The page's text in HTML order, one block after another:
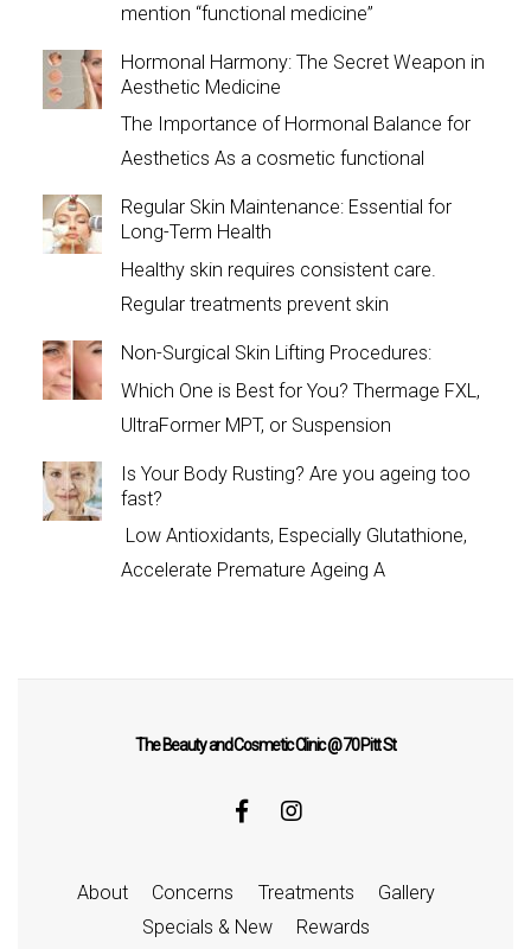
mention “functional medicine”
Hormonal Harmony: The Secret Weapon in
Aesthetic Medicine
The Importance of Hormonal Balance for
Aesthetics As a cosmetic functional
Regular Skin Maintenance: Essential for
Long-Term Health
Healthy skin requires consistent care.
Regular treatments prevent skin
Non-Surgical Skin Lifting Procedures:
Which One is Best for You? Thermage FXL,
UltraFormer MPT, or Suspension
Is Your Body Rusting? Are you ageing too
fast?
Low Antioxidants, Especially Glutathione,
Accelerate Premature Ageing A
The Beauty and Cosmetic Clinic @ 70 Pitt St
About Concerns Treatments
Gallery
Specials & New
Rewards